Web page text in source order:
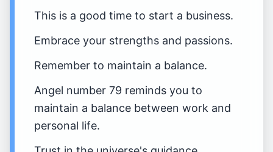
This is a good time to start a business.
Embrace your strengths and passions.
Remember to maintain a balance.
Angel number 79 reminds you to
maintain a balance between work and
personal life.